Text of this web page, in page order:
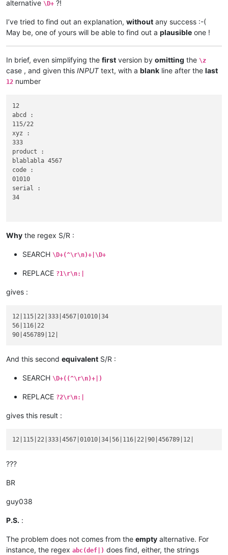
alternative \D+ ?!
I’ve tried to find out an explanation, without any success :-(
May be, one of yours will be able to find out a plausible one !
In brief, even simplifying the first version by omitting the \z
case , and given this INPUTtext, with a blank line after the last
12 number
12
abcd :
115/22
xyz :
333
product :
blablabla 4567
code :
01010
serial :
34
abcd :
xyz :
90
abcd :
product :
serial :
Why the regex S/R :
SEARCH \D+(^\r\n)+|\D+
REPLACE ?1\r\n:|
gives :
12|115|22|333|4567|01010|34
56|116|22
And this second equivalent S/R :
SEARCH \D+((^\r\n)+|)
REPLACE ?2\r\n:|
gives this result :
???
BR
guy038
P.S. :
The problem does not comes from the empty alternative. For
instance, the regex abc(def|) does find, either, the strings